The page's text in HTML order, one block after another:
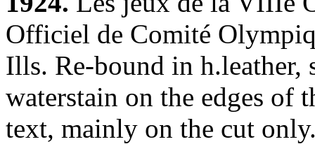
Officiel de Comité
Ills. Re-bound in
waterstain on the edges of
text, mainly on the cut